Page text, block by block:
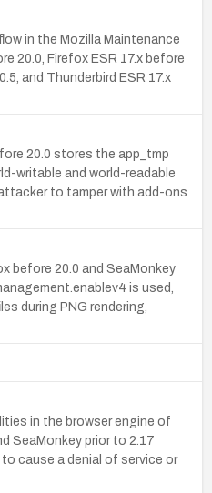
in the Mozilla Maintenance
20.0, Firefox ESR 17.x before
and Thunderbird ESR 17.x
20.0 stores the app_tmp
writable and world-readable
to tamper with add-ons
before 20.0 and SeaMonkey
is used,
during PNG rendering,
in the browser engine of
SeaMonkey prior to 2.17
cause a denial of service or